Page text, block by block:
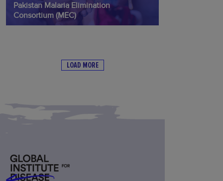
Pakistan Malaria Elimination
Consortium (MEC)
LOAD MORE